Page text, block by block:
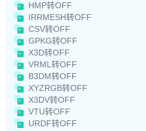
HMP转OFF
IRRMESH转OFF
CSV转OFF
GPKG转OFF
X3D转OFF
VRML转OFF
B3DM转OFF
XYZRGB转OFF
X3DV转OFF
VTU转OFF
URDF转OFF